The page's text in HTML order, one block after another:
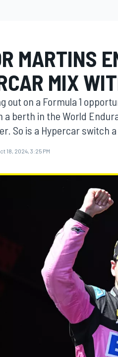
MARTINS
MIX
out on a Formula 1
a berth in the World
So is a Hypercar switch
18, 2024, 3:25 PM